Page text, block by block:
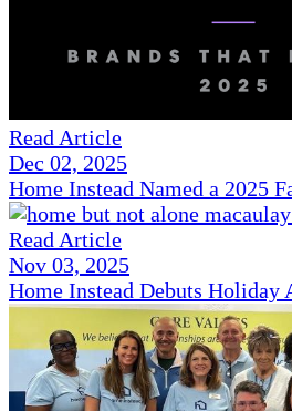
Read Article
Dec 02, 2025
Home Instead Named a 2025
Read Article
Nov 03, 2025
Home Instead Debuts